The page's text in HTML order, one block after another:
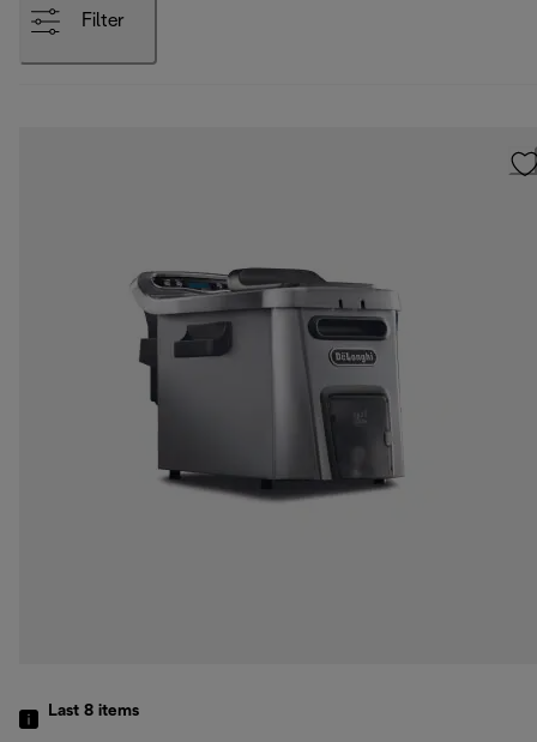
Filter
Last 8 items